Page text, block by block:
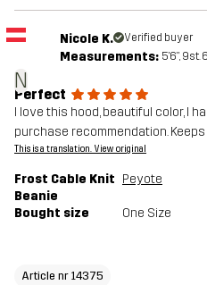
N
Nicole K. Verified buyer
Measurements: 5'6", 9st.
Perfect
I love this hood, beautiful color, I
purchase recommendation.
This is a translation. View original
Frost Cable Knit
Beanie
Peyote
Bought size One Size
Article nr 14375